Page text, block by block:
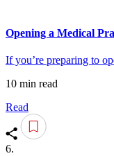
Opening a Medical
If you’re preparing to
10 min read
Read
6.